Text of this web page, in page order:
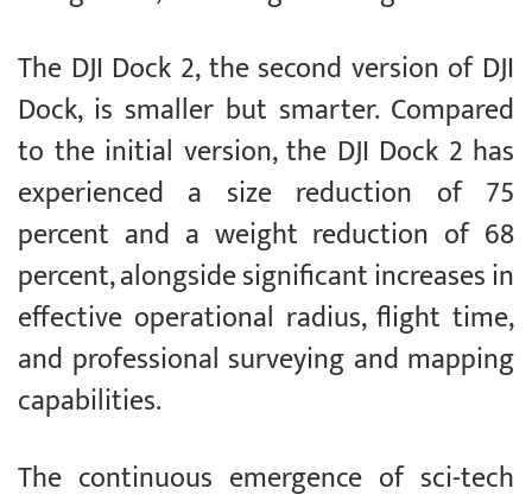
The DJI Dock 2, the second version of DJI
Dock, is smaller but smarter. Compared
to the initial version, the DJI Dock 2 has
experienced a size reduction of 75
percent and a weight reduction of 68
percent, alongside significant increases in
effective operational radius, flight time,
and professional surveying and mapping
capabilities.
The continuous emergence of sci-tech